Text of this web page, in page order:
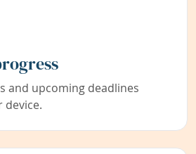
and upcoming deadlines
device.